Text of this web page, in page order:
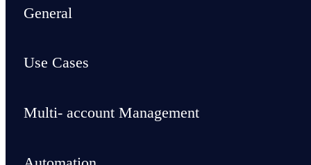
General
Use Cases
Multi- account Management